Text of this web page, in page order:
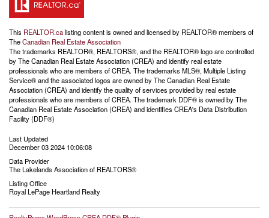
This REALTOR.calisting content is owned and licensed by REALTOR® members of
TheCanadian Real Estate Association
The trademarks REALTOR®, REALTORS®, and the REALTOR® logo are controlled
by The Canadian Real Estate Association (CREA) and identify real estate
professionals who are members of CREA. The trademarks MLS®, Multiple Listing
Service® and the associated logos are owned by The Canadian Real Estate
Association (CREA) and identify the quality of services provided by real estate
professionals who are members of CREA. The trademark DDF® is owned by The
Canadian Real Estate Association (CREA) and identifies CREA's Data Distribution
Facility (DDF®)
Last Updated
December 03 2024 10:06:08
Data Provider
The Lakelands Association of REALTORS®
Listing Office
Royal LePage Heartland Realty